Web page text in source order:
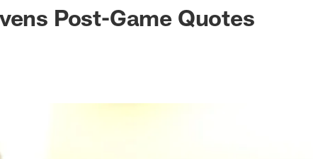
Post-Game Quotes